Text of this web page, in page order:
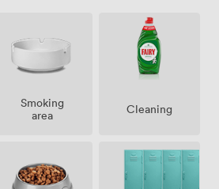
Smoking
area
Cleaning